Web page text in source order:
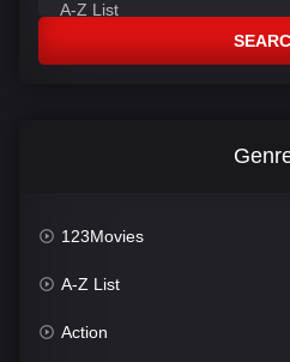
123Movies
A-Z List
Action